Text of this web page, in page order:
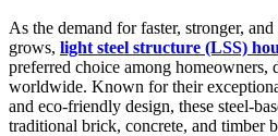
As the demand for faster, stronger,
grows, light steel structure (LSS)
preferred choice among homeowners,
worldwide. Known for their
and eco-friendly design, these steel-
traditional brick, concrete, and timber